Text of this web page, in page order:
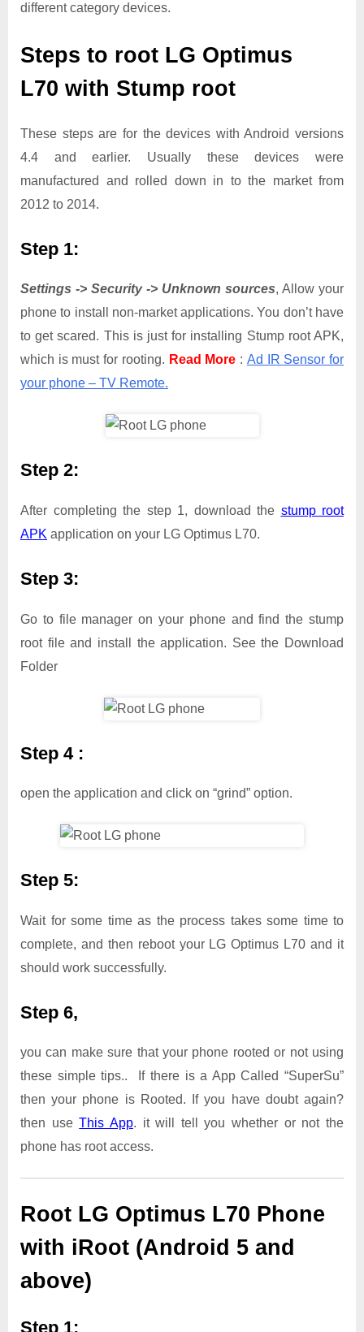
different category devices.
Steps to root LG Optimus
L70 with Stump root
These steps are for the devices with Android versions
4.4 and earlier. Usually these devices were
manufactured and rolled down in to the market from
2012 to 2014.
Step 1:
Settings -> Security -> Unknown sources, Allow your
phone to install non-market applications. You don’t have
to get scared. This is just for installing Stump root APK,
which is must for rooting. Read More : Ad IR Sensor for
your phone – TV Remote.
Step 2:
After completing the step 1, download the stump root
APK application on your LG Optimus L70.
Step 3:
Go to file manager on your phone and find the stump
root file and install the application. See the Download
Folder
Step 4 :
open the application and click on “grind” option.
Step 5:
Wait for some time as the process takes some time to
complete, and then reboot your LG Optimus L70 and it
should work successfully.
Step 6,
you can make sure that your phone rooted or not using
these simple tips.. If there is a App Called “SuperSu”
then your phone is Rooted. If you have doubt again?
then useThis App. it will tell you whether or not the
phone has root access.
Root LG Optimus L70 Phone
with iRoot (Android 5 and
above)
Step 1: